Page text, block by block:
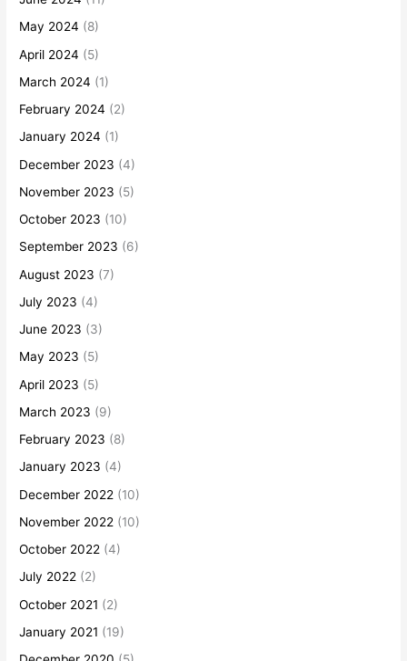
May 2024 (8)
April 2024 (5)
March 2024 (1)
February 2024 (2)
January 2024 (1)
December 2023 (4)
November 2023 (5)
October 2023 (10)
September 2023 (6)
August 2023 (7)
July 2023 (4)
June 2023 (3)
May 2023 (5)
April 2023 (5)
March 2023 (9)
February 2023 (8)
January 2023 (4)
December 2022 (10)
November 2022 (10)
October 2022 (4)
July 2022 (2)
October 2021 (2)
January 2021 (19)